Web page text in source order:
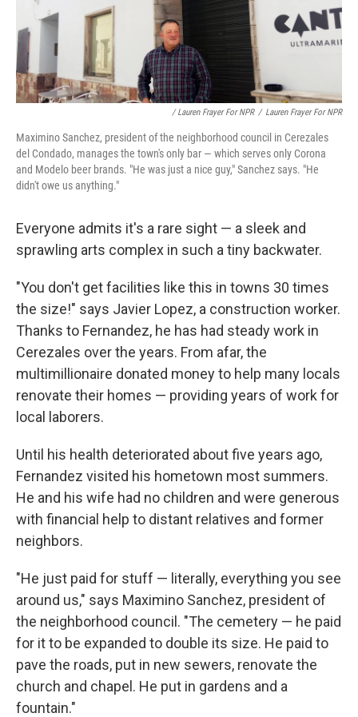
/ Lauren Frayer For NPR / Lauren Frayer For NPR
Maximino Sanchez, president of the neighborhood council in Cerezales
del Condado, manages the town's only bar — which serves only Corona
and Modelo beer brands. "He was just a nice guy," Sanchez says. "He
didn't owe us anything."
Everyone admits it's a rare sight — a sleek and
sprawling arts complex in such a tiny backwater.
"You don't get facilities like this in towns 30 times
the size!" says Javier Lopez, a construction worker.
Thanks to Fernandez, he has had steady work in
Cerezales over the years. From afar, the
multimillionaire donated money to help many locals
renovate their homes — providing years of work for
local laborers.
Until his health deteriorated about five years ago,
Fernandez visited his hometown most summers.
He and his wife had no children and were generous
with financial help to distant relatives and former
neighbors.
"He just paid for stuff — literally, everything you see
around us," says Maximino Sanchez, president of
the neighborhood council. "The cemetery — he paid
for it to be expanded to double its size. He paid to
pave the roads, put in new sewers, renovate the
church and chapel. He put in gardens and a
fountain."